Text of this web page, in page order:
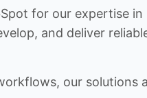
for our expertise
and deliver
our solutions